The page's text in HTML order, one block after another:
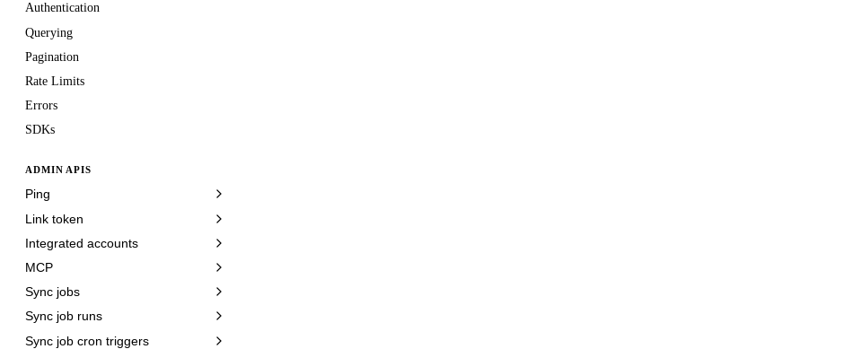
Authentication
Querying
Pagination
Rate Limits
Errors
SDKs
ADMIN APIS
Ping
Link token
Integrated accounts
MCP
Sync jobs
Sync job runs
Sync job cron triggers